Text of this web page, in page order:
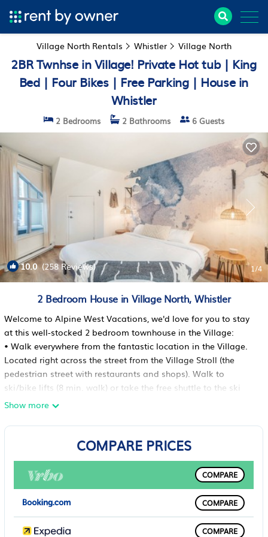
Village North Rentals Whistler Village North
2BR Twnhse in Village! Private Hot tub | King
Bed | Four Bikes | Free Parking | House in
Whistler
2 Bedrooms 2 Bathrooms 6 Guests
10.0(258 Reviews) 1/4
2 Bedroom House in Village North, Whistler
Welcome to Alpine West Vacations, we'd love for you to stay
at this well-stocked 2 bedroom townhouse in the Village:
• Walk everywhere from the fantastic location in the Village.
Located right across the street from the Village Stroll (the
pedestrian street with restaurants and shops). Walk to
ski/bike lifts (8 min. walk) or take the free shuttle to the ski
lifts that stops outside the townhouse (1-2 min ride)
• King bed in master bedroom, Queen bed in second
bedroom, and Queen sofabed in the living room
6'8") with gated, fob-controlled bike storage area
• Acoustic guitar in the living room
• Townhouse can sleep 6 people max capacity, and a foam
floor bed is available for a toddler if needed (and a pack 'n
play is in the closet for babies as well)
Show more
COMPARE PRICES
COMPARE
COMPARE
COMPARE